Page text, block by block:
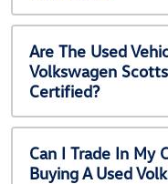
Are The Used
Volkswagen
Certified?
Can I Trade In My
Buying A Used